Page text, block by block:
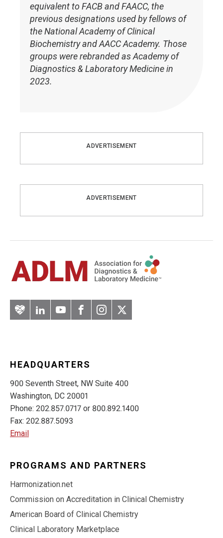
equivalent to FACB and FAACC, the
previous designations used by fellows of
the National Academy of Clinical
Biochemistry and AACC Academy. Those
groups were rebranded as Academy of
Diagnostics & Laboratory Medicine in
2023.
ADVERTISEMENT
ADVERTISEMENT
ArteryLinkedInYouTubeFacebook
Instagram
Twitter
HEADQUARTERS
900 Seventh Street, NW Suite 400
Washington, DC 20001
Phone: 202.857.0717 or 800.892.1400
Fax: 202.887.5093
Email
PROGRAMS AND PARTNERS
Harmonization.net
Commission on Accreditation in Clinical Chemistry
American Board of Clinical Chemistry
Clinical Laboratory Marketplace